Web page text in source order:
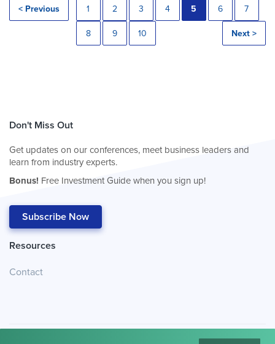
< Previous 1 2 3 4 5 6 7
8 9 10 Next >
Don't Miss Out
Get updates on our conferences, meet business leaders and
learn from industry experts.
Bonus! Free Investment Guide when you sign up!
Subscribe Now
Resources
Contact